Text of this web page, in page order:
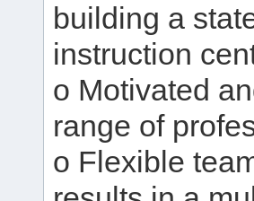
building a
instruction
o Motivated
range of
o Flexible